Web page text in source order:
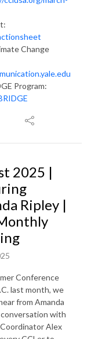
Change
Program:
2025 |
Ripley |
Conference
last month, we
from Amanda
with
Alex